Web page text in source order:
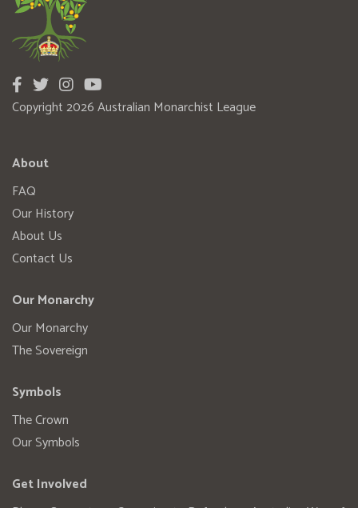
Copyright 2026 Australian Monarchist League
About
FAQ
Our History
About Us
Contact Us
Our Monarchy
Our Monarchy
The Sovereign
Symbols
The Crown
Our Symbols
Get Involved